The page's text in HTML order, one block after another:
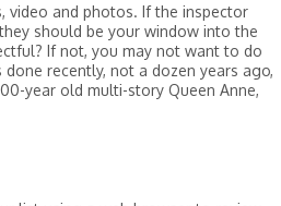
video and photos. If the inspector
should be your window into the
If not, you may not want to do
recently, not a dozen years ago,
year old multi-story Queen Anne,